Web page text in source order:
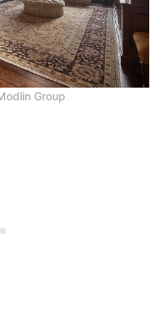
Group